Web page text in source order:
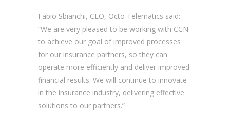
Fabio Sbianchi, CEO, Octo Telematics said:
“We are very pleased to be working with CCN
to achieve our goal of improved processes
for our insurance partners, so they can
operate more efficiently and deliver improved
financial results. We will continue to innovate
in the insurance industry, delivering effective
solutions to our partners.”